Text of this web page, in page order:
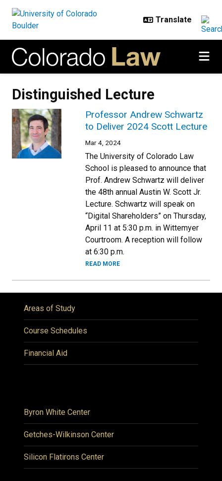
Distinguished Lecture
Professor Andrew Schwartz
to Deliver 2024 Scott Lecture
Mar 4, 2024
The University of Colorado Law
School is pleased to announce that
Prof. Andrew Schwartz will deliver
the 48th annual Austin W. Scott Jr.
Lecture. Schwartz will speak on
“Digital Shareholders” on Thursday,
April 11 at 5:30 p.m. in Wittemyer
Courtroom. A reception will follow
at 6:30 p.m.
READ MORE
Areas of Study
Course Schedules
Financial Aid
Byron White Center
Getches-Wilkinson Center
Silicon Flatirons Center